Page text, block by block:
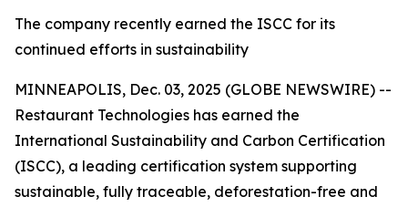
The company recently earned the ISCC for its
continued efforts in sustainability
MINNEAPOLIS, Dec. 03, 2025 (GLOBE NEWSWIRE) --
Restaurant Technologies has earned the
International Sustainability and Carbon Certification
(ISCC), a leading certification system supporting
sustainable, fully traceable, deforestation-free and